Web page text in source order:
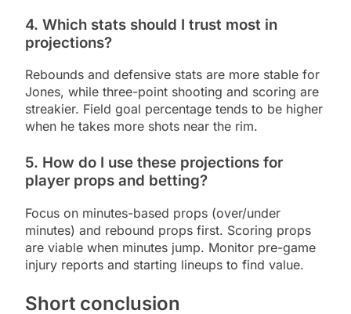
4. Which stats should I trust most in
projections?
Rebounds and defensive stats are more stable for
Jones, while three-point shooting and scoring are
streakier. Field goal percentage tends to be higher
when he takes more shots near the rim.
5. How do I use these projections for
player props and betting?
Focus on minutes-based props (over/under
minutes) and rebound props first. Scoring props
are viable when minutes jump. Monitor pre-game
injury reports and starting lineups to find value.
Short conclusion